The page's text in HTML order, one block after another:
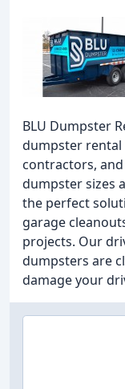
BLU Dumpster
dumpster rental
contractors,
dumpster sizes
the perfect
garage
projects. Our
dumpsters are
damage your